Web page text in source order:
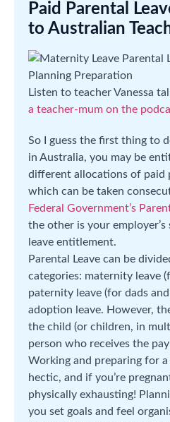
Paid Parental
to Australian
Listen to teacher Vanessa
a teacher-mum on the
So I guess the first thing to
in Australia, you may be
different allocations of paid
which can be taken
Federal Government’s
the other is your employer’s
leave entitlement.
Parental Leave can be
categories: maternity leave
paternity leave (for dads
adoption leave. However,
the child (or children, in
person who receives the
Working and preparing for a
hectic, and if you’re
physically exhausting!
you set goals and feel